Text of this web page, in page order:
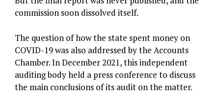
commission soon dissolved itself.
The question of how the state spent money on
COVID-19 was also addressed by the Accounts
Chamber. In December 2021, this independent
auditing body held a press conference to discuss
the main conclusions of its audit on the matter.